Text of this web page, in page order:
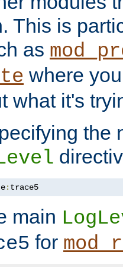
This is
as
where
what it's
the
: trace5
main
for